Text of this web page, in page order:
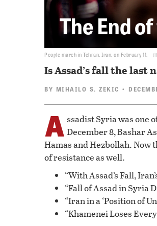
The End
People march in Tehran, Iran, on February 11.
Is Assad’s fall the last
BY MIHAILO S. ZEKIC •
A ssadist Syria was one
December 8, Bashar
Hamas and Hezbollah. Now
of resistance as well.
“With Assad’s Fall,
“Fall of Assad in Syria
“Iran in a ‘Position of
“Khamenei Loses